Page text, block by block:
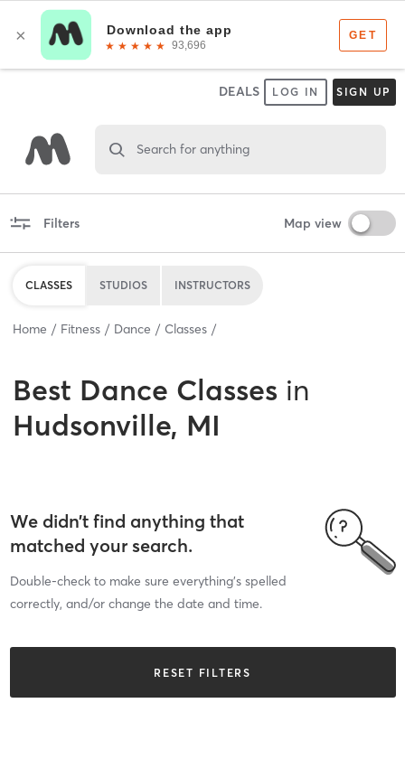
DEALS LOG IN SIGN UP
Search for anything
Filters Map view
CLASSES STUDIOS INSTRUCTORS
Home Fitness Dance Classes
Best Dance Classes in
Hudsonville, MI
We didn’t find anything that
matched your search.
Double-check to make sure everything’s spelled
correctly, and/or change the date and time.
RESET FILTERS